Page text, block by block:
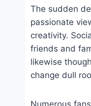
The sudden
passionate
creativity.
friends and
likewise
change dull
Numerous